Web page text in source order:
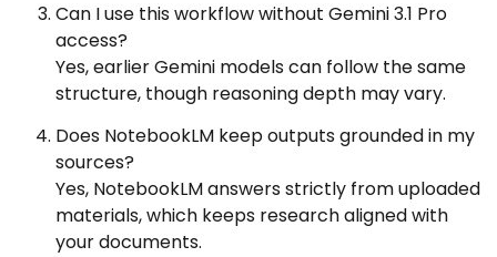
Can I use this workflow without Gemini 3.1 Pro
access?
Yes, earlier Gemini models can follow the same
structure, though reasoning depth may vary.
Does NotebookLM keep outputs grounded in my
sources?
Yes, NotebookLM answers strictly from uploaded
materials, which keeps research aligned with
your documents.